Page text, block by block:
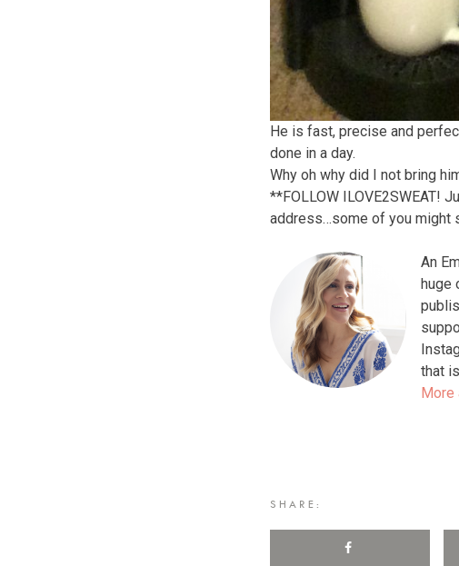
He is fast, precise and
done in a day.
Why oh why did I not bring
**FOLLOW ILOVE2SWEAT!
address…some of you might
An
huge
that
More
SHARE: